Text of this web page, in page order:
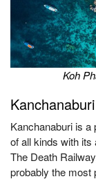
Koh
Kanchanaburi
Kanchanaburi is a
of all kinds with its
The Death
probably the most